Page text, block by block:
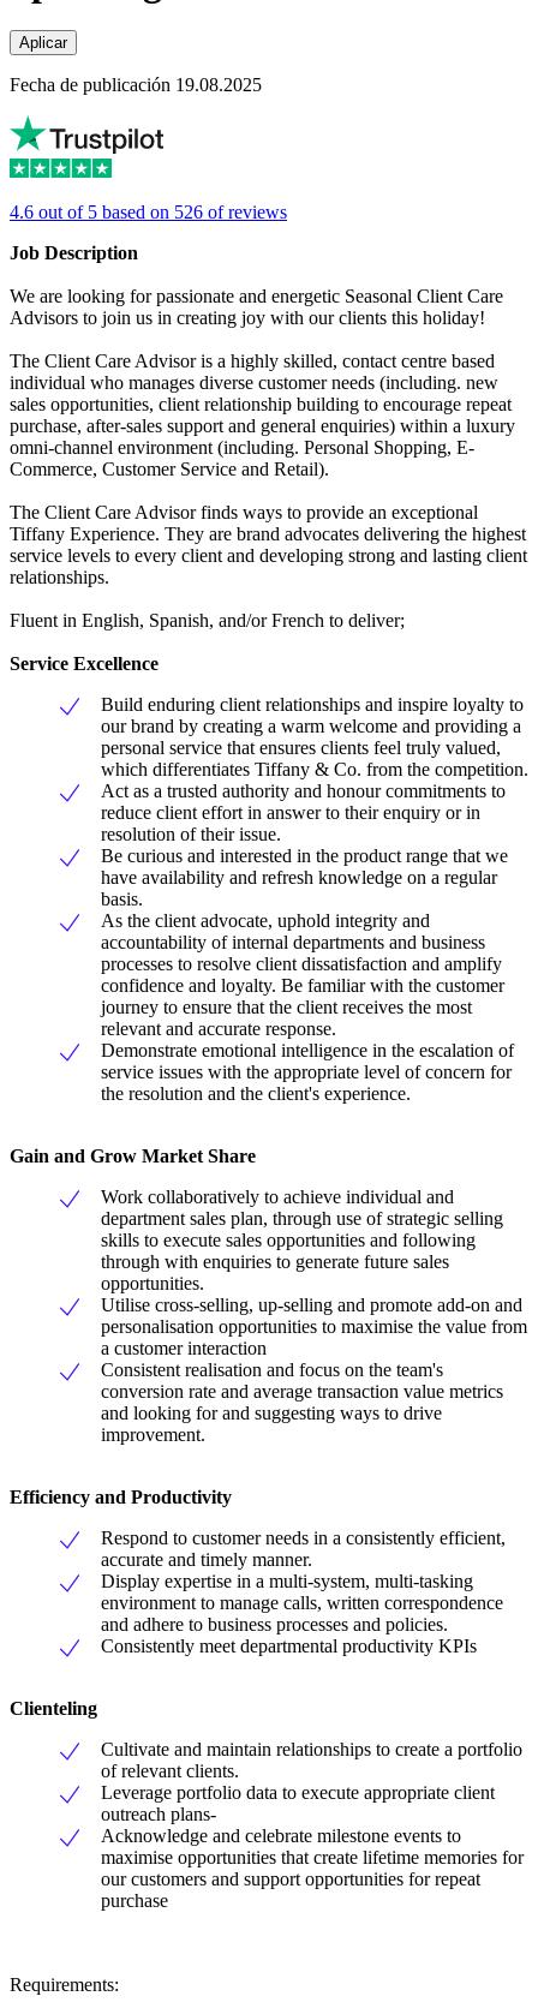
Aplicar
Fecha de publicación 19.08.2025
4.6 out of 5 based on 526 of reviews
Job Description
We are looking for passionate and energetic Seasonal Client Care
Advisors to join us in creating joy with our clients this holiday!
The Client Care Advisor is a highly skilled, contact centre based
individual who manages diverse customer needs (including. new
sales opportunities, client relationship building to encourage repeat
purchase, after-sales support and general enquiries) within a luxury
omni-channel environment (including. Personal Shopping, E-
Commerce, Customer Service and Retail).
The Client Care Advisor finds ways to provide an exceptional
Tiffany Experience. They are brand advocates delivering the highest
service levels to every client and developing strong and lasting client
relationships.
Fluent in English, Spanish, and/or French to deliver;
Service Excellence
Build enduring client relationships and inspire loyalty to
our brand by creating a warm welcome and providing a
personal service that ensures clients feel truly valued,
which differentiates Tiffany & Co. from the competition.
Act as a trusted authority and honour commitments to
reduce client effort in answer to their enquiry or in
resolution of their issue.
Be curious and interested in the product range that we
have availability and refresh knowledge on a regular
basis.
As the client advocate, uphold integrity and
accountability of internal departments and business
processes to resolve client dissatisfaction and amplify
confidence and loyalty. Be familiar with the customer
journey to ensure that the client receives the most
relevant and accurate response.
Demonstrate emotional intelligence in the escalation of
service issues with the appropriate level of concern for
the resolution and the client's experience.
Gain and Grow Market Share
Work collaboratively to achieve individual and
department sales plan, through use of strategic selling
skills to execute sales opportunities and following
through with enquiries to generate future sales
opportunities.
Utilise cross-selling, up-selling and promote add-on and
personalisation opportunities to maximise the value from
a customer interaction
Consistent realisation and focus on the team's
conversion rate and average transaction value metrics
and looking for and suggesting ways to drive
improvement.
Efficiency and Productivity
Respond to customer needs in a consistently efficient,
accurate and timely manner.
Display expertise in a multi-system, multi-tasking
environment to manage calls, written correspondence
and adhere to business processes and policies.
Consistently meet departmental productivity KPIs
Clienteling
Cultivate and maintain relationships to create a portfolio
of relevant clients.
Leverage portfolio data to execute appropriate client
outreach plans-
Acknowledge and celebrate milestone events to
maximise opportunities that create lifetime memories for
our customers and support opportunities for repeat
purchase
Requirements: